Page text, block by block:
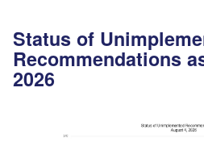
Status of
Recommendations
2026